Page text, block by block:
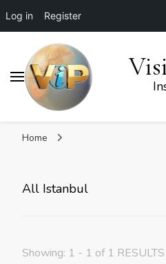
Log in Register
Home
All Istanbul
Showing: 1 - 1 of 1 RESULTS